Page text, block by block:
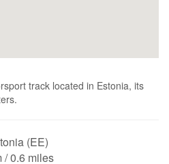
track located in Estonia, its
(EE)
/ 0.6 miles